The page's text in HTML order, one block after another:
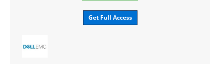
Get Full Access